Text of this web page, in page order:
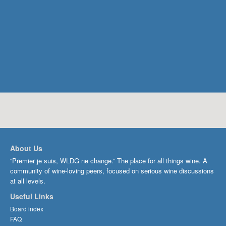
About Us
“Premier je suis, WLDG ne change.” The place for all things wine. A
community of wine-loving peers, focused on serious wine discussions
at all levels.
Useful Links
Board index
FAQ